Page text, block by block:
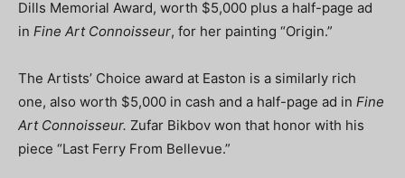
Dills Memorial Award, worth $5,000 plus a half-page ad
in Fine Art Connoisseur, for her painting “Origin.”
The Artists’ Choice award at Easton is a similarly rich
one, also worth $5,000 in cash and a half-page ad in Fine
Art Connoisseur. Zufar Bikbov won that honor with his
piece “Last Ferry From Bellevue.”